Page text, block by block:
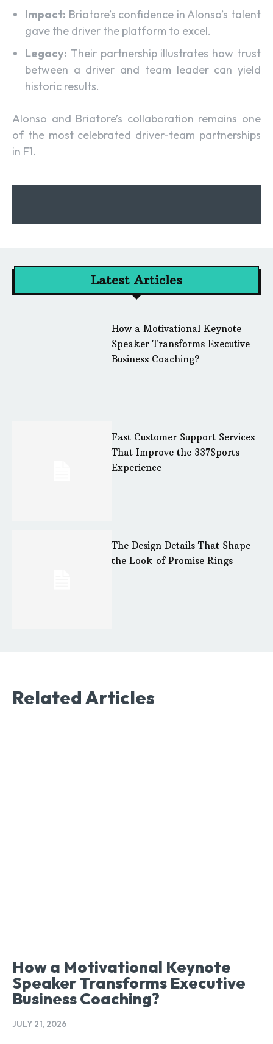
Impact: Briatore’s confidence in Alonso’s talent
gave the driver the platform to excel.
Legacy: Their partnership illustrates how trust
between a driver and team leader can yield
historic results.
Alonso and Briatore’s collaboration remains one
of the most celebrated driver-team partnerships
in F1.
Latest Articles
How a Motivational Keynote
Speaker Transforms Executive
Business Coaching?
Fast Customer Support Services
That Improve the 337Sports
Experience
The Design Details That Shape
the Look of Promise Rings
Related Articles
How a Motivational Keynote
Speaker Transforms Executive
Business Coaching?
JULY 21, 2026